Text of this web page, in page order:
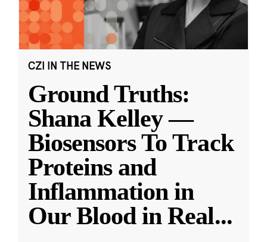
CZI IN THE NEWS
Ground Truths:
Shana Kelley —
Biosensors To Track
Proteins and
Inflammation in
Our Blood in Real...